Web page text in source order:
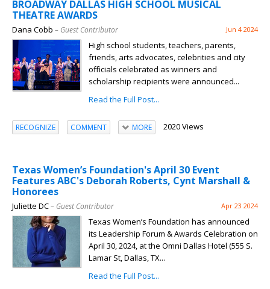
BROADWAY DALLAS HIGH SCHOOL MUSICAL
THEATRE AWARDS
Dana Cobb – Guest Contributor Jun 4 2024
High school students, teachers, parents,
friends, arts advocates, celebrities and city
officials celebrated as winners and
scholarship recipients were announced...
Read the Full Post...
RECOGNIZE COMMENT MORE 2020 Views
Texas Women’s Foundation's April 30 Event
Features ABC's Deborah Roberts, Cynt Marshall &
Honorees
Juliette DC– Guest Contributor Apr 23 2024
Texas Women’s Foundation has announced
its Leadership Forum & Awards Celebration on
April 30, 2024, at the Omni Dallas Hotel (555 S.
Lamar St, Dallas, TX...
Read the Full Post...